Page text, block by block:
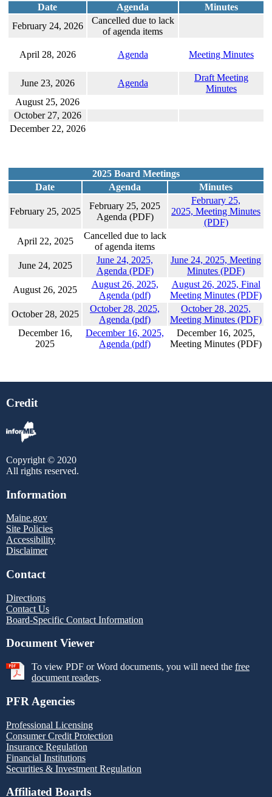
Date
Agenda
Minutes
February 24, 2026
Cancelled due to lack
of agenda items
April 28, 2026 Agenda Meeting Minutes
June 23, 2026 Agenda
Draft Meeting
Minutes
August 25, 2026
October 27, 2026
December 22, 2026
2025 Board Meetings
Date
Agenda Minutes
February 25, 2025
February 25, 2025
Agenda (PDF)
February 25,
2025, Meeting Minutes
(PDF)
April 22, 2025
Cancelled due to lack
of agenda items
June 24, 2025
June 24, 2025,
Agenda (PDF)
June 24, 2025, Meeting
Minutes (PDF)
August 26, 2025
August 26, 2025,
Agenda (pdf)
August 26, 2025, Final
Meeting Minutes (PDF)
October 28, 2025
October 28, 2025,
Agenda (pdf)
October 28, 2025,
Meeting Minutes (PDF)
December 16,
2025
December 16, 2025,
Agenda (pdf)
December 16, 2025,
Meeting Minutes (PDF)
Credit
Copyright © 2020
All rights reserved.
Information
Maine.gov
Site Policies
Accessibility
Disclaimer
Contact
Directions
Contact Us
Board-Specific Contact Information
Document Viewer
To view PDF or Word documents, you will need the free
document readers.
PFR Agencies
Professional Licensing
Consumer Credit Protection
Insurance Regulation
Financial Institutions
Securities & Investment Regulation
Affiliated Boards